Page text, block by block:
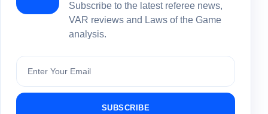
Subscribe to the latest referee news,
VAR reviews and Laws of the Game
analysis.
Subscribe
SUBSCRIBE